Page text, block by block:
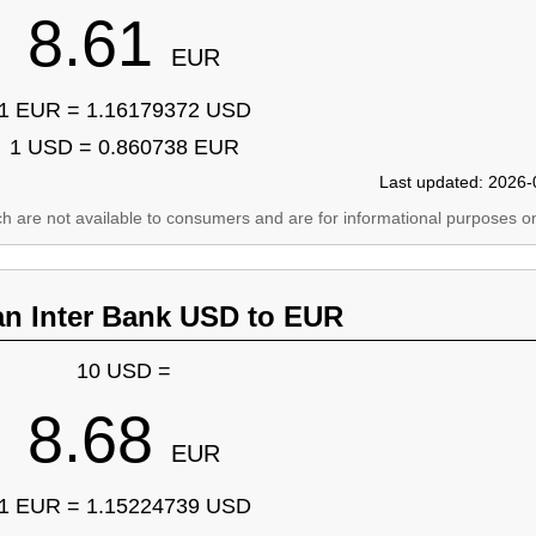
8.61 EUR
EUR = 1.16179372 USD
1 USD = 0.860738 EUR
Last updated:
are not available to consumers and are for informational purposes
Inter Bank USD to EUR
10 USD =
8.68 EUR
EUR = 1.15224739 USD